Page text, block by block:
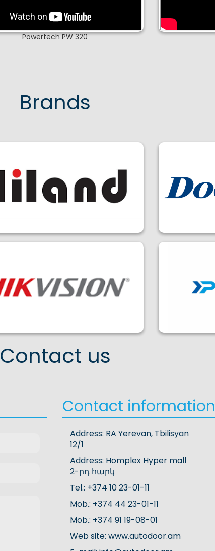
Powertech PW 320
Brands
Contact us
Contact information
Address: RA Yerevan, Tbilisyan
12/1
Address: Homplex Hyper mall
2-րդ հարկ
Tel.: +374 10 23-01-11
Mob.: +374 44 23-01-11
Mob.: +374 91 19-08-01
Web site: www.autodoor.am